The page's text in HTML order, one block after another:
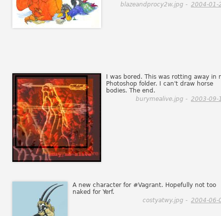
blazeandprocy2w.jpg - 2004-01-
I was bored. This was rotting away in
Photoshop folder. I can't draw horse
bodies. The end.
burymealive.jpg - 2003-09-
A new character for #Vagrant. Hopefully not too
naked for Yerf.
costyatwy.jpg - 2004-06-